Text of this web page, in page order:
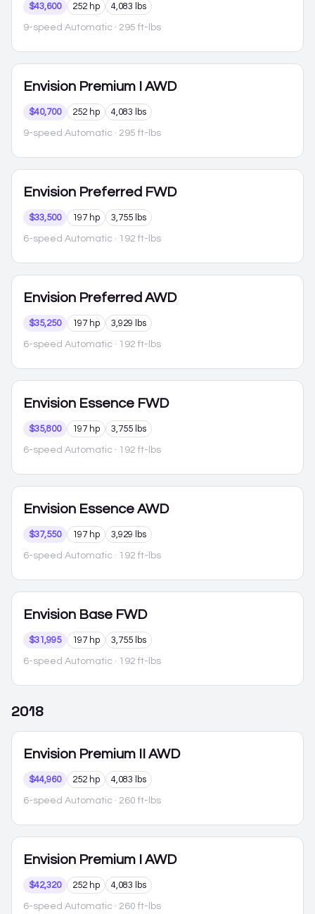
$43,600 252 hp 4,083 lbs
9-speed Automatic · 295 ft-lbs
Envision Premium I AWD
$40,700 252 hp 4,083 lbs
9-speed Automatic · 295 ft-lbs
Envision Preferred FWD
$33,500 197 hp 3,755 lbs
6-speed Automatic · 192 ft-lbs
Envision Preferred AWD
$35,250 197 hp 3,929 lbs
6-speed Automatic · 192 ft-lbs
Envision Essence FWD
$35,800 197 hp 3,755 lbs
6-speed Automatic · 192 ft-lbs
Envision Essence AWD
$37,550 197 hp 3,929 lbs
6-speed Automatic · 192 ft-lbs
Envision Base FWD
$31,995 197 hp 3,755 lbs
6-speed Automatic · 192 ft-lbs
2018
Envision Premium II AWD
$44,960 252 hp 4,083 lbs
6-speed Automatic · 260 ft-lbs
Envision Premium I AWD
$42,320 252 hp 4,083 lbs
6-speed Automatic · 260 ft-lbs